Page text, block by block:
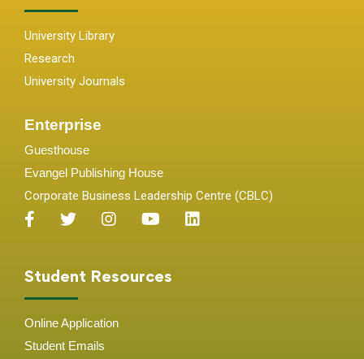
University Library
Research
University Journals
Enterprise
Guesthouse
Evangel Publishing House
Corporate Business Leadership Centre (CBLC)
Student Resources
Online Application
Student Emails